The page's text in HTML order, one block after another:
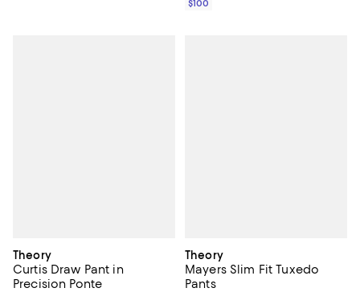
$100
Theory
Curtis Draw Pant in
Precision Ponte
Theory
Mayers Slim Fit Tuxedo
Pants